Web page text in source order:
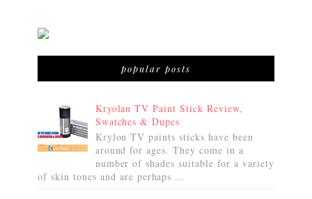
popular posts
Kryolan TV Paint Stick Review,
Swatches & Dupes
Krylon TV paints sticks have been
around for ages. They come in a
number of shades suitable for a variety
of skin tones and are perhaps ...